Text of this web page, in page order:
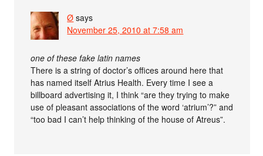
Ø says
November 25, 2010 at 7:58 am
one of these fake latin names
There is a string of doctor’s offices around here that
has named itself Atrius Health. Every time I see a
billboard advertising it, I think “are they trying to make
use of pleasant associations of the word ‘atrium’?” and
“too bad I can’t help thinking of the house of Atreus”.